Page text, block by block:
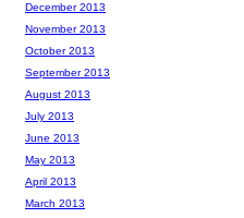
December 2013
November 2013
October 2013
September 2013
August 2013
July 2013
June 2013
May 2013
April 2013
March 2013